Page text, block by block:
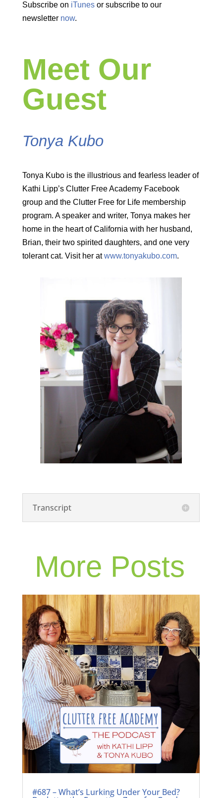
Subscribe on iTunesor subscribe to our
newsletter now.
Meet Our
Guest
Tonya Kubo
Tonya Kubo is the illustrious and fearless leader of
Kathi Lipp’s Clutter Free Academy Facebook
group and the Clutter Free for Life membership
program. A speaker and writer, Tonya makes her
home in the heart of California with her husband,
Brian, their two spirited daughters, and one very
tolerant cat. Visit her atwww.tonyakubo.com.
Transcript
More Posts
#687 – What’s Lurking Under Your Bed?